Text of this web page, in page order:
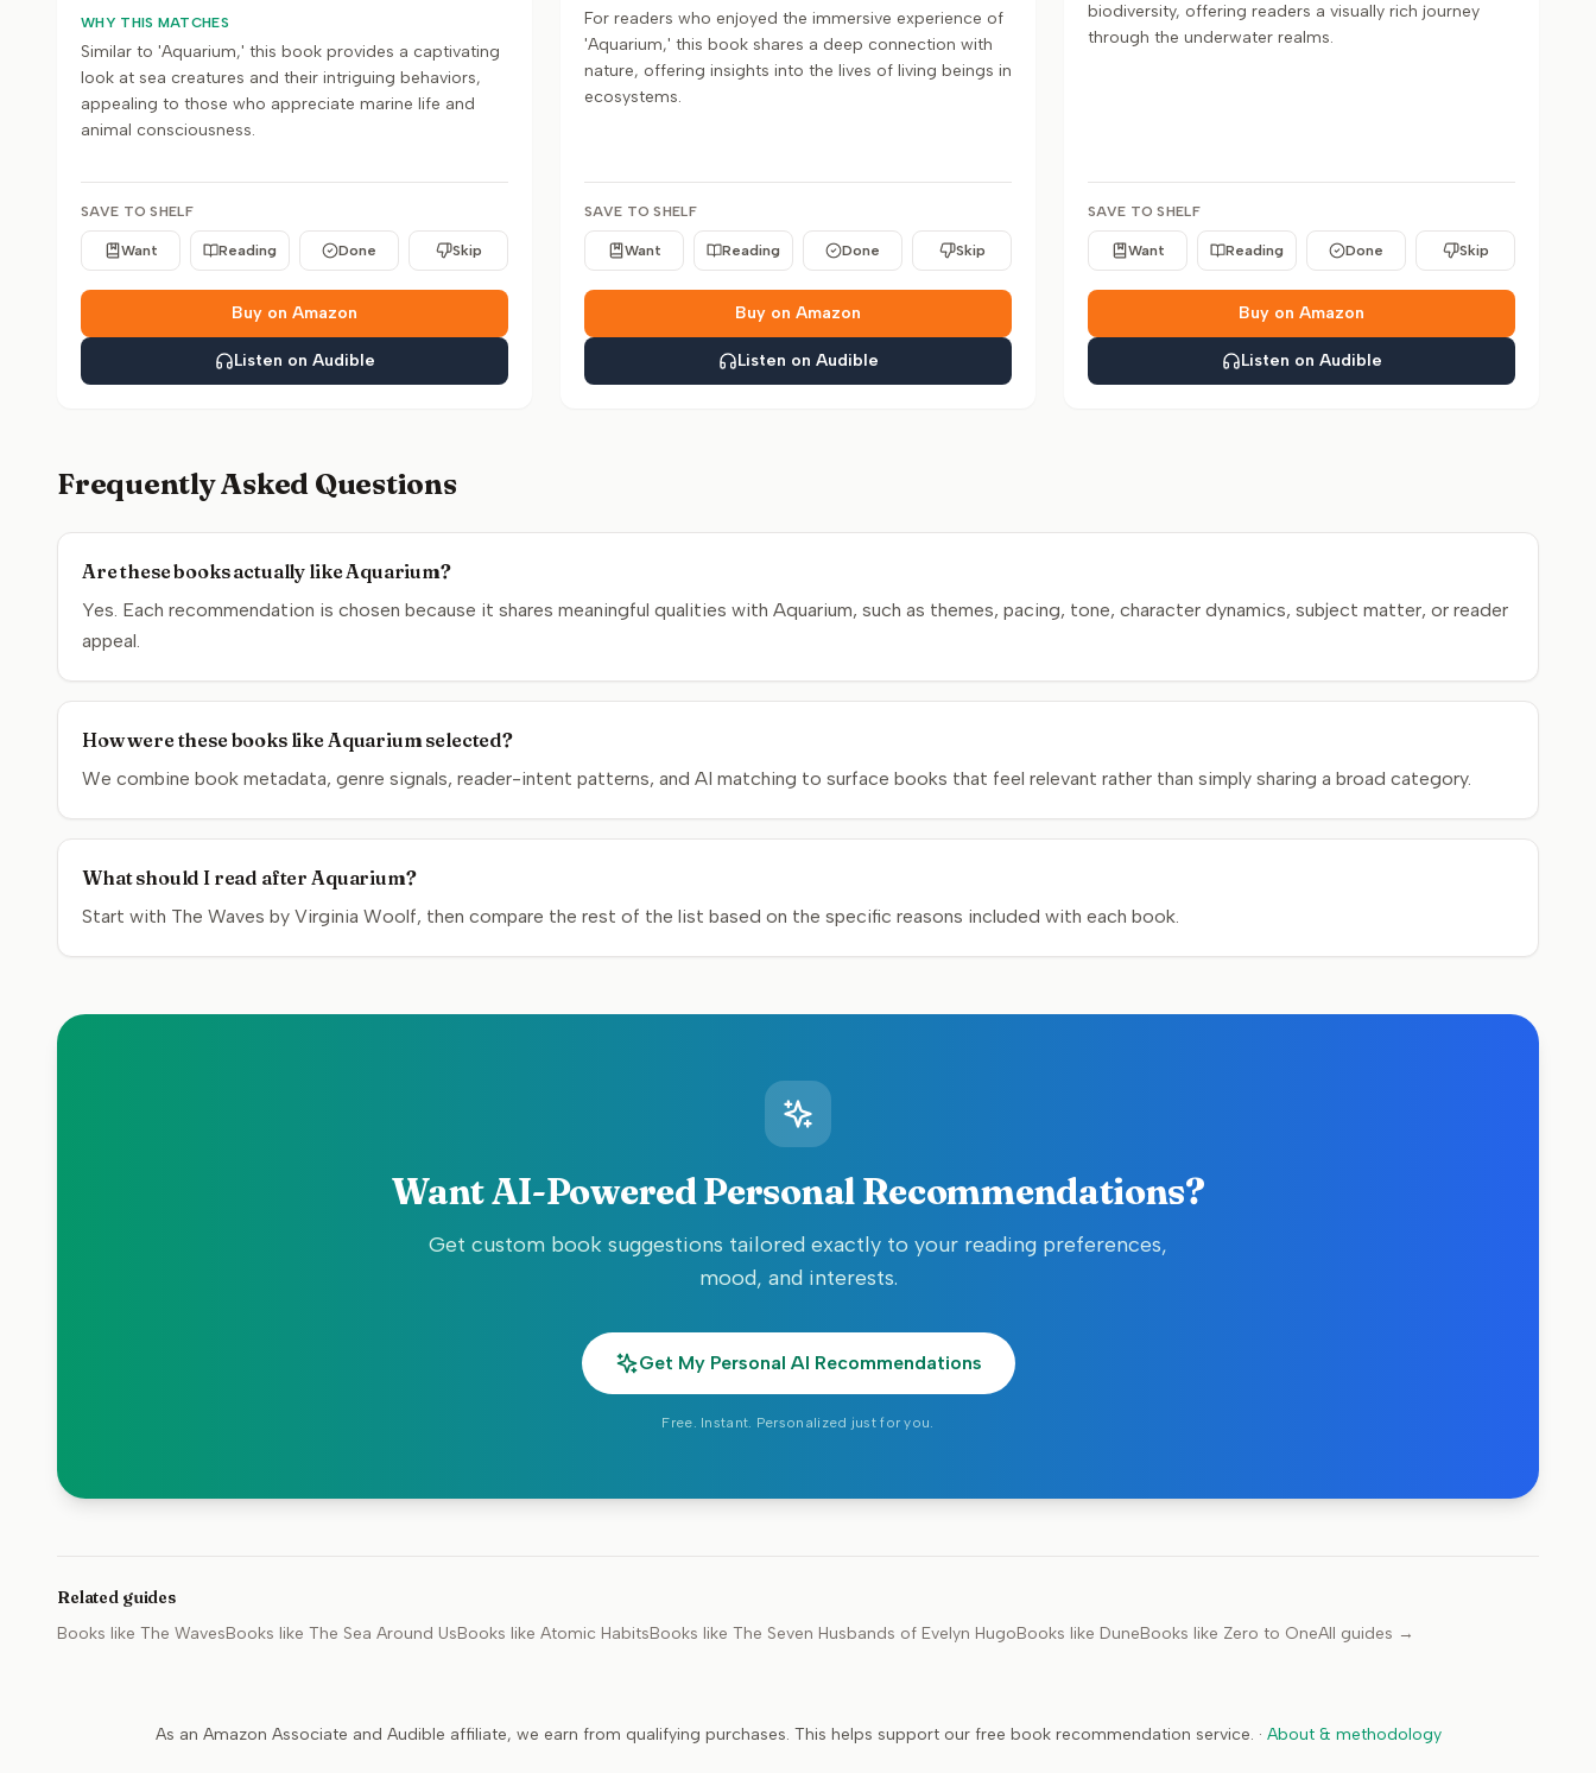
WHY THIS MATCHES
Similar to 'Aquarium,' this book provides a captivating
look at sea creatures and their intriguing behaviors,
appealing to those who appreciate marine life and
animal consciousness.
SAVE TO SHELF
Want Reading Done Skip
Buy on Amazon
Listen on Audible
For readers who enjoyed the immersive experience of
'Aquarium,' this book shares a deep connection with
nature, offering insights into the lives of living beings in
ecosystems.
SAVE TO SHELF
Want Reading Done Skip
Buy on Amazon
Listen on Audible
biodiversity, offering readers a visually rich journey
through the underwater realms.
SAVE TO SHELF
Want Reading Done Skip
Buy on Amazon
Listen on Audible
Frequently Asked Questions
Are these books actually like Aquarium?
Yes. Each recommendation is chosen because it shares meaningful qualities with Aquarium, such as themes, pacing, tone, character dynamics, subject matter, or reader
appeal.
How were these books like Aquarium selected?
We combine book metadata, genre signals, reader-intent patterns, and AI matching to surface books that feel relevant rather than simply sharing a broad category.
What should I read after Aquarium?
Start with The Waves by Virginia Woolf, then compare the rest of the list based on the specific reasons included with each book.
Want AI-Powered Personal Recommendations?
Get custom book suggestions tailored exactly to your reading preferences,
mood, and interests.
Get My Personal AI Recommendations
Free. Instant. Personalized just for you.
Related guides
Books like The WavesBooks like The Sea Around UsBooks like Atomic HabitsBooks like The Seven Husbands of Evelyn HugoBooks like DuneBooks like Zero to OneAll guides →
As an Amazon Associate and Audible affiliate, we earn from qualifying purchases. This helps support our free book recommendation service. · About & methodology